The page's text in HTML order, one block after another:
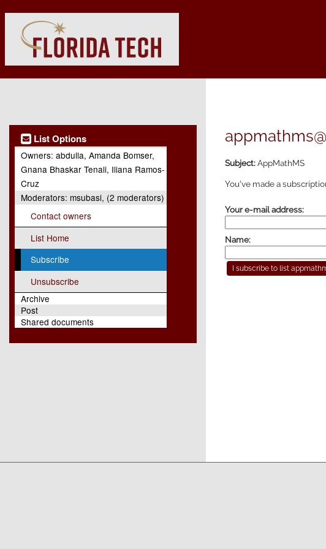
List Options
Owners: abdulla, Amanda Bomser,
Gnana Bhaskar Tenali, Iliana Ramos-
Cruz
Moderators: msubasi, (2 moderators)
Contact owners
List Home
Subscribe
Unsubscribe
Archive
Post
Shared documents
Subject:AppMathMS
You've made a
Your e-mail address:
Name: